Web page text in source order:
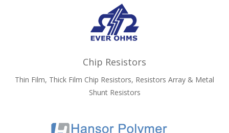
Chip Resistors
Thin Film, Thick Film Chip Resistors, Resistors Array & Metal
Shunt Resistors